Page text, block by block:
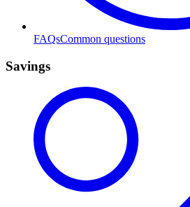
FAQsCommon questions
Savings